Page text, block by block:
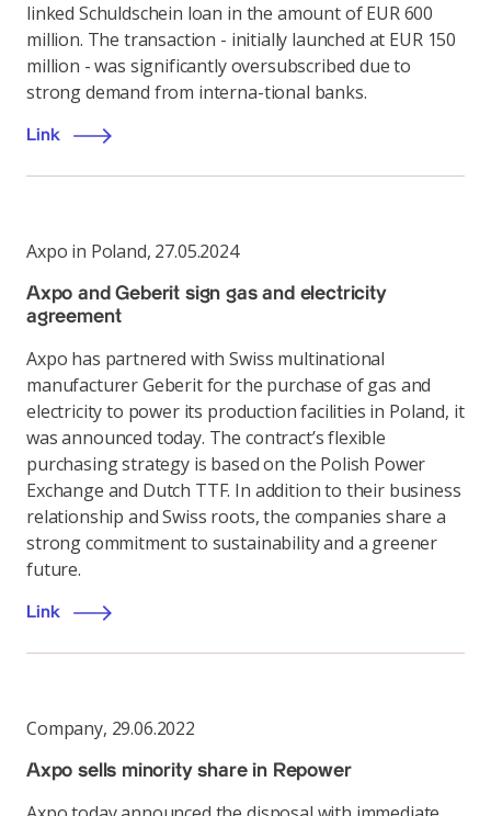
linked Schuldschein loan in the amount of EUR 600
million. The transaction - initially launched at EUR 150
million - was significantly oversubscribed due to
strong demand from interna-tional banks.
Link
Axpo in Poland, 27.05.2024
Axpo and Geberit sign gas and electricity
agreement
Axpo has partnered with Swiss multinational
manufacturer Geberit for the purchase of gas and
electricity to power its production facilities in Poland, it
was announced today. The contract’s flexible
purchasing strategy is based on the Polish Power
Exchange and Dutch TTF. In addition to their business
relationship and Swiss roots, the companies share a
strong commitment to sustainability and a greener
future.
Link
Company, 29.06.2022
Axpo sells minority share in Repower